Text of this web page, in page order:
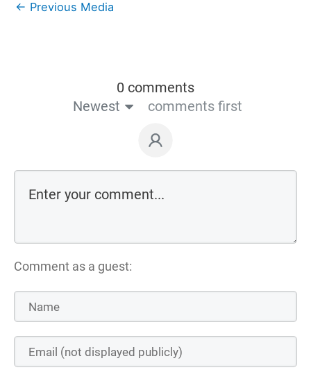
← Previous Media
0 comments
Newest
comments first
Comment as a guest: